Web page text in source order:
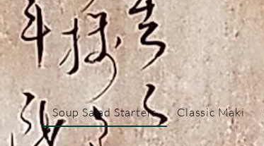
Soup Salad Starters Classic Maki